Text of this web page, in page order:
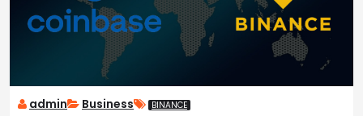
admin Business BINANCE